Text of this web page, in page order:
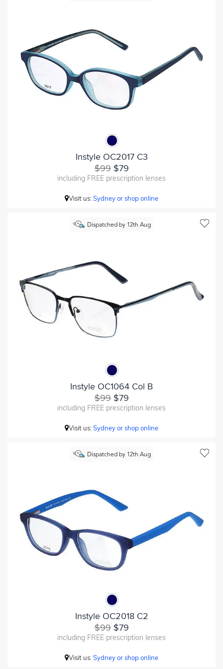
Instyle OC2017 C3
$99$79
including FREE prescription lenses
Visit us:Sydney or shop online
Dispatched by 12th Aug
Instyle OC1064 Col B
$99$79
including FREE prescription lenses
Visit us:Sydney or shop online
Dispatched by 12th Aug
Instyle OC2018 C2
$99$79
including FREE prescription lenses
Visit us:Sydney or shop online